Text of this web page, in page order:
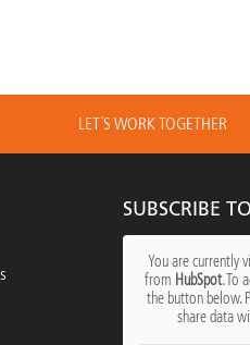
LET´S WORK TOGETHER
SUBSCRIBE
You are currently
from HubSpot. To
the button below.
share data